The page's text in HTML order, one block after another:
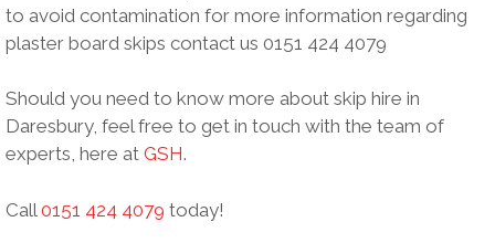
to avoid contamination for more information regarding
plaster board skips contact us 0151 424 4079
Should you need to know more about skip hire in
Daresbury, feel free to get in touch with the team of
experts, here at GSH.
Call 0151 424 4079 today!